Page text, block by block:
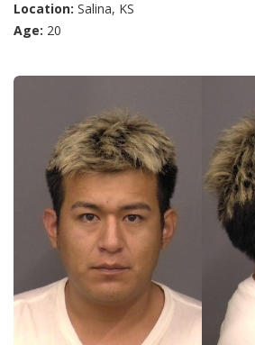
Location: Salina, KS
Age: 20